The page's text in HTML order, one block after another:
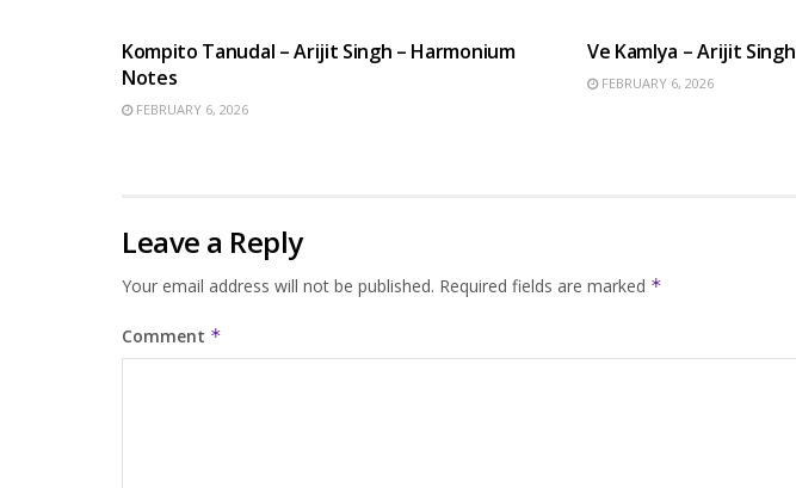
Kompito Tanudal – Arijit Singh – Harmonium
Notes
FEBRUARY 6, 2026
Ve Kamlya – Arijit Singh
FEBRUARY 6, 2026
Leave a Reply
Your email address will not be published. Required fields are marked *
Comment *